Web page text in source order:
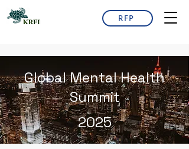
RFP
Global Mental Health
Summit
2025